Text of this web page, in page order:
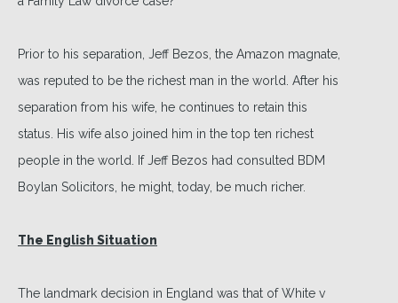
Prior to his separation, Jeff Bezos, the Amazon magnate,
was reputed to be the richest man in the world. After his
separation from his wife, he continues to retain this
status. His wife also joined him in the top ten richest
people in the world. If Jeff Bezos had consulted BDM
Boylan Solicitors, he might, today, be much richer.
The English Situation
The landmark decision in England was that of White v